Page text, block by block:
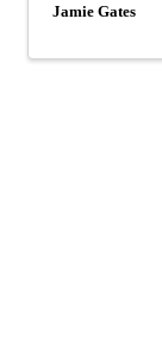
Jamie Gates